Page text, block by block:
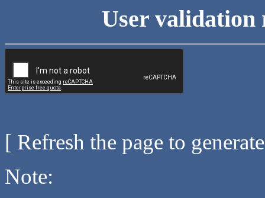
User validation
[ Refresh the page to
Note: